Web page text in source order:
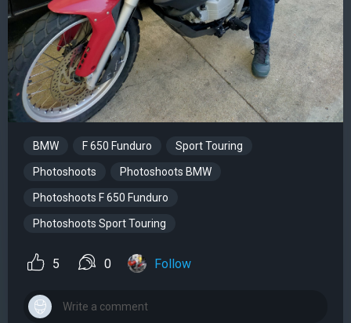
BMW F 650 Funduro Sport Touring
Photoshoots Photoshoots BMW
Photoshoots F 650 Funduro
Photoshoots Sport Touring
5 0 Follow